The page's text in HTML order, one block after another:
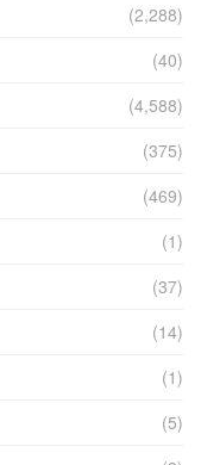
(2,288)
(40)
(4,588)
(375)
(469)
(1)
(37)
(14)
(1)
(5)